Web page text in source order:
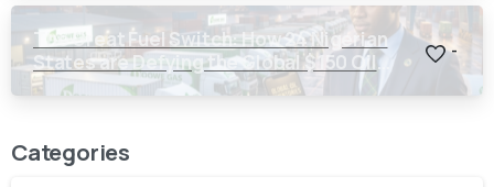
The Great Fuel Switch: How 24 Nigerian
States are Defying the Global $150 Oil
Threat
-
Categories